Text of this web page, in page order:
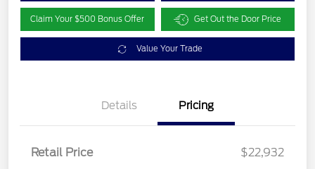
Claim Your $500 Bonus Offer Get Out the Door Price
Value Your Trade
Details Pricing
Retail Price
$22,932